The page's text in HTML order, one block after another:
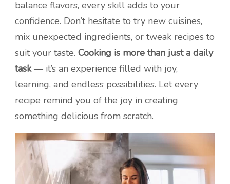
balance flavors, every skill adds to your
confidence. Don’t hesitate to try new cuisines,
mix unexpected ingredients, or tweak recipes to
suit your taste. Cooking is more than just a daily
task— it’s an experience filled with joy,
learning, and endless possibilities. Let every
recipe remind you of the joy in creating
something delicious from scratch.